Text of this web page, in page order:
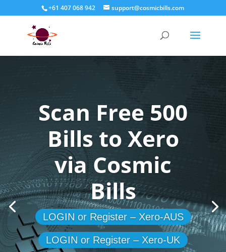
+61 407 068 942 support@cosmicbills.com
Scan Free 500
Bills to Xero
via Cosmic
Bills
LOGIN or Register – Xero-AUS
LOGIN or Register – Xero-UK